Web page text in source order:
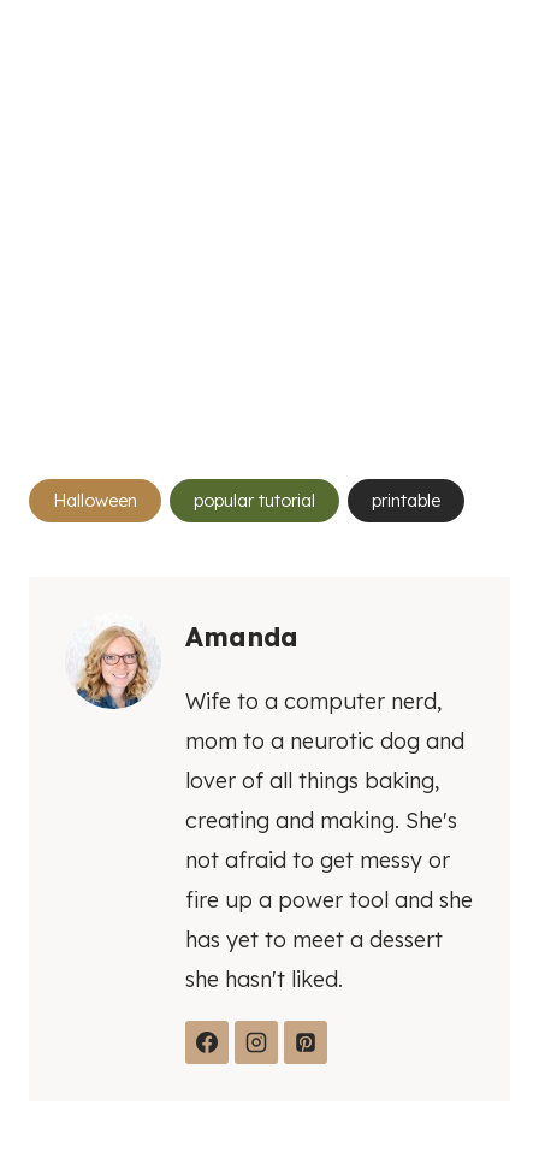
Post
Tags:
Halloween popular tutorial printable
Amanda
Wife to a computer nerd,
mom to a neurotic dog and
lover of all things baking,
creating and making. She's
not afraid to get messy or
fire up a power tool and she
has yet to meet a dessert
she hasn't liked.